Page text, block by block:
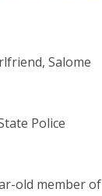
Salome
Police
old member of